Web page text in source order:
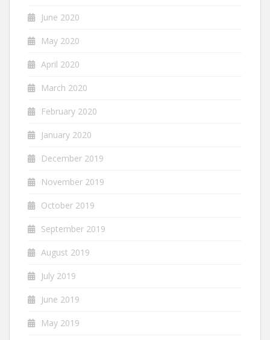
June 2020
May 2020
April 2020
March 2020
February 2020
January 2020
December 2019
November 2019
October 2019
September 2019
August 2019
July 2019
June 2019
May 2019